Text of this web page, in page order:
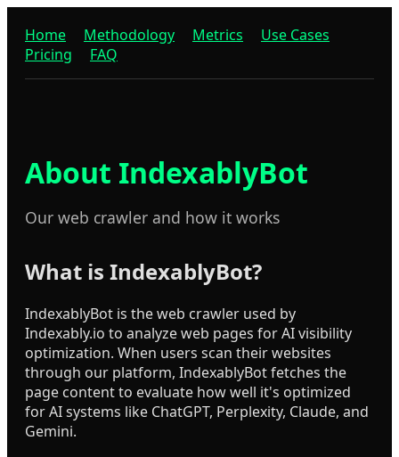
Home Methodology Metrics
Use Cases
Pricing
FAQ
About IndexablyBot
Our web crawler and how it works
What is IndexablyBot?
IndexablyBot is the web crawler used by
Indexably.io to analyze web pages for AI visibility
optimization. When users scan their websites
through our platform, IndexablyBot fetches the
page content to evaluate how well it's optimized
for AI systems like ChatGPT, Perplexity, Claude, and
Gemini.